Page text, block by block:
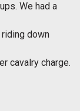
We had a
down
cavalry charge.